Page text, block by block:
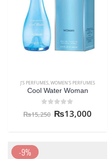
J'S PERFUMES,WOMEN'S PERFUMES
Cool Water Woman
out of 5
₨15,250 ₨13,000
-9%